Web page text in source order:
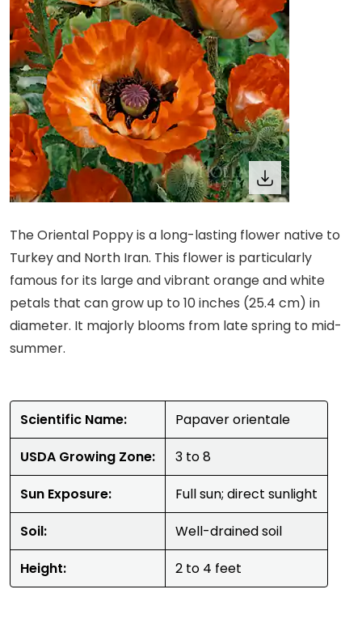
The Oriental Poppy is a long-lasting flower native to
Turkey and North Iran. This flower is particularly
famous for its large and vibrant orange and white
petals that can grow up to 10 inches (25.4 cm) in
diameter. It majorly blooms from late spring to mid-
summer.
Scientific Name:
Papaver orientale
USDA Growing Zone:
3 to 8
Sun Exposure:
Full sun; direct sunlight
Soil:
Well-drained soil
Height:
2 to 4 feet